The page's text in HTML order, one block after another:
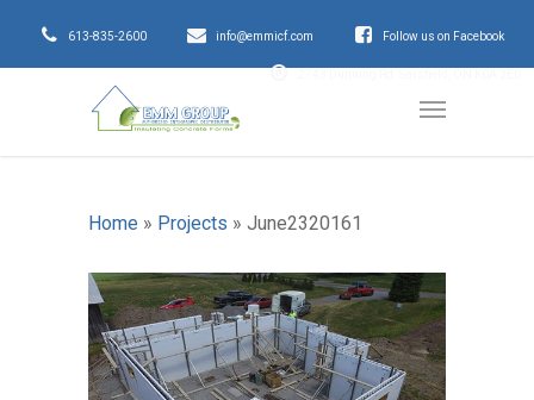
613-835-2600 info@emmicf.com Follow us on Facebook
Home » Projects » June2320161